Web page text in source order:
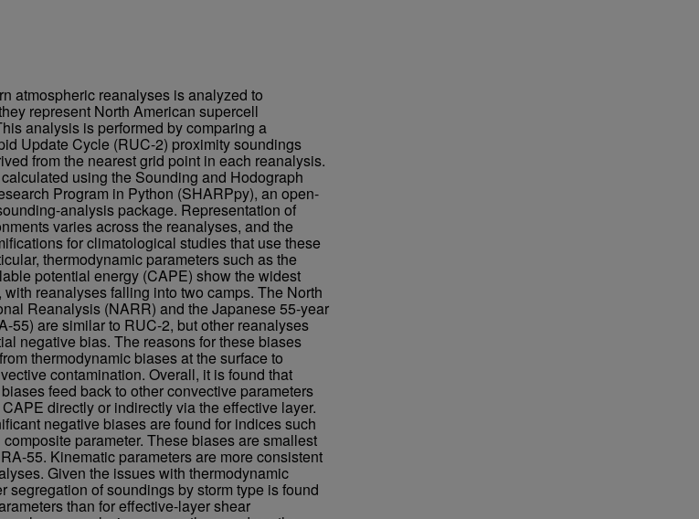
atmospheric reanalyses is analyzed to
represent North American supercell
analysis is performed by comparing a
Update Cycle (RUC-2) proximity soundings
from the nearest grid point in each reanalysis.
using the Sounding and Hodograph
Program in Python (SHARPpy), an open-
analysis package. Representation of
varies across the reanalyses, and the
for climatological studies that use these
thermodynamic parameters such as the
potential energy (CAPE) show the widest
with reanalyses falling into two camps. The North
Reanalysis (NARR) and the Japanese 55-year
55) are similar to RUC-2, but other reanalyses
negative bias. The reasons for these biases
thermodynamic biases at the surface to
contamination. Overall, it is found that
feed back to other convective parameters
directly or indirectly via the effective layer.
negative biases are found for indices such
parameter. These biases are smallest
55. Kinematic parameters are more consistent
Given the issues with thermodynamic
segregation of soundings by storm type is found
than for effective-layer shear